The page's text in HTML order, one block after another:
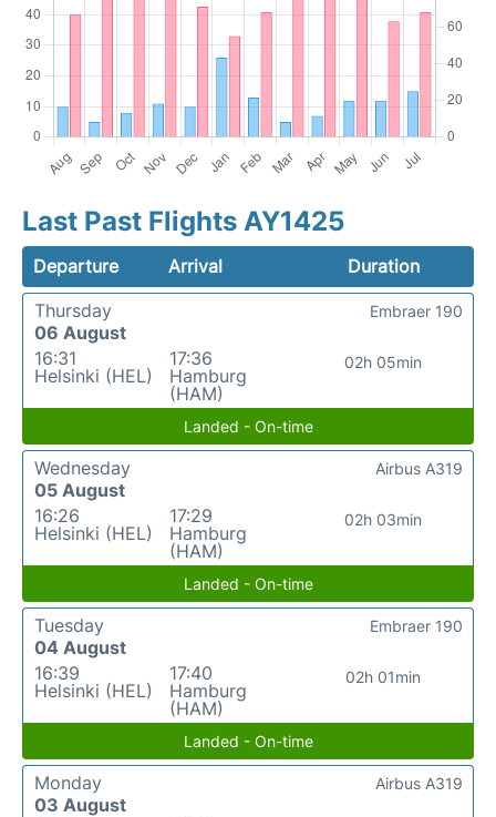
Last Past Flights AY1425
Departure Arrival
Duration
Thursday
06 August
16:31
Helsinki (HEL)
17:36
Hamburg
(HAM)
02h 05min
Embraer 190
Landed - On-time
Wednesday
05 August
16:26
Helsinki (HEL)
17:29
Hamburg
(HAM)
02h 03min
Airbus A319
Landed - On-time
Tuesday
04 August
16:39
Helsinki (HEL)
17:40
Hamburg
(HAM)
02h 01min
Embraer 190
Landed - On-time
Monday
03 August
Airbus A319